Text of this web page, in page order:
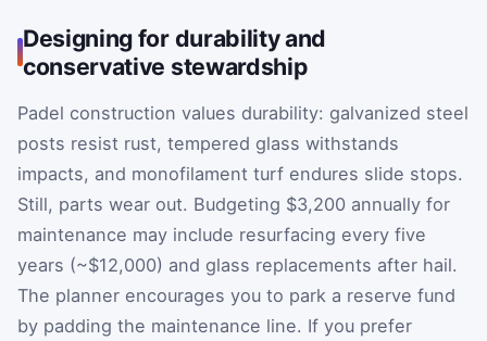
Designing for durability and
conservative stewardship
Padel construction values durability: galvanized steel
posts resist rust, tempered glass withstands
impacts, and monofilament turf endures slide stops.
Still, parts wear out. Budgeting $3,200 annually for
maintenance may include resurfacing every five
years (~$12,000) and glass replacements after hail.
The planner encourages you to park a reserve fund
by padding the maintenance line. If you prefer